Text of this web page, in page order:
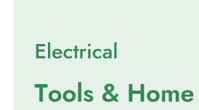
images